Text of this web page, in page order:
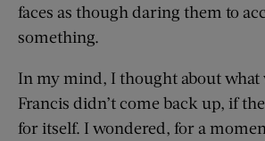
faces as though daring them to
something.
In my mind, I thought about
Francis didn’t come back up, if
for itself. I wondered, for a